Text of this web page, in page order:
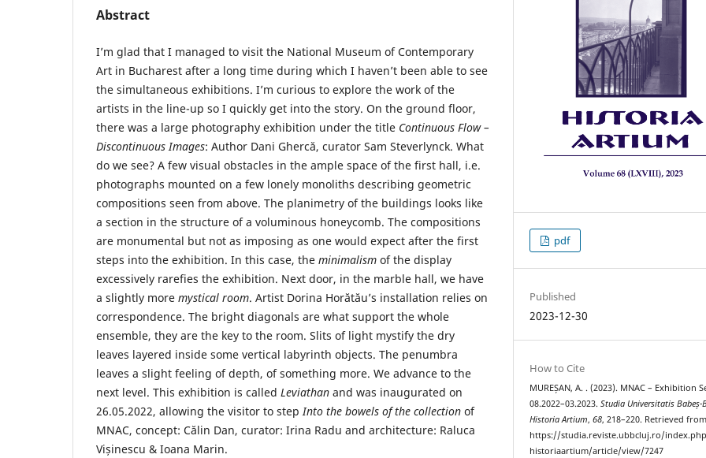
Abstract
I’m glad that I managed to visit the National Museum of Contemporary
Art in Bucharest after a long time during which I haven’t been able to see
the simultaneous exhibitions. I’m curious to explore the work of the
artists in the line-up so I quickly get into the story. On the ground floor,
there was a large photography exhibition under the title Continuous Flow –
Discontinuous Images: Author Dani Ghercă, curator Sam Steverlynck. What
do we see? A few visual obstacles in the ample space of the first hall, i.e.
photographs mounted on a few lonely monoliths describing geometric
compositions seen from above. The planimetry of the buildings looks like
a section in the structure of a voluminous honeycomb. The compositions
are monumental but not as imposing as one would expect after the first
steps into the exhibition. In this case, the minimalism of the display
excessively rarefies the exhibition. Next door, in the marble hall, we have
a slightly more mystical room. Artist Dorina Horătău’s installation relies on
correspondence. The bright diagonals are what support the whole
ensemble, they are the key to the room. Slits of light mystify the dry
leaves layered inside some vertical labyrinth objects. The penumbra
leaves a slight feeling of depth, of something more. We advance to the
next level. This exhibition is called Leviathan and was inaugurated on
26.05.2022, allowing the visitor to stepInto the bowels of the collection of
MNAC, concept: Călin Dan, curator: Irina Radu and architecture: Raluca
Vișinescu & Ioana Marin.
pdf
Published
2023-12-30
How to Cite
MUREȘAN, A. . (2023). MNAC – Exhibition
08.2022–03.2023.Studia Universitatis Babeș-
Historia Artium,68, 218–220. Retrieved from
https://studia.reviste.ubbcluj.ro/
historiaartium/article/view/7247